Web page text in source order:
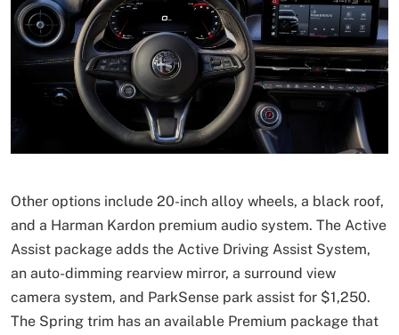
Other options include 20-inch alloy wheels, a black roof,
and a Harman Kardon premium audio system. The Active
Assist package adds the Active Driving Assist System,
an auto-dimming rearview mirror, a surround view
camera system, and ParkSense park assist for $1,250.
The Spring trim has an available Premium package that